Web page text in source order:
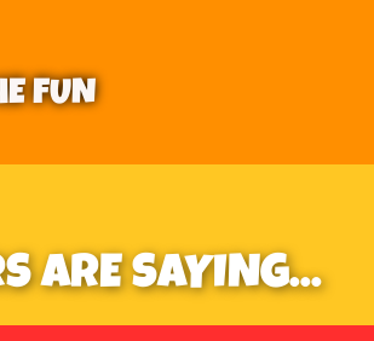
FUN
ARE SAYING...